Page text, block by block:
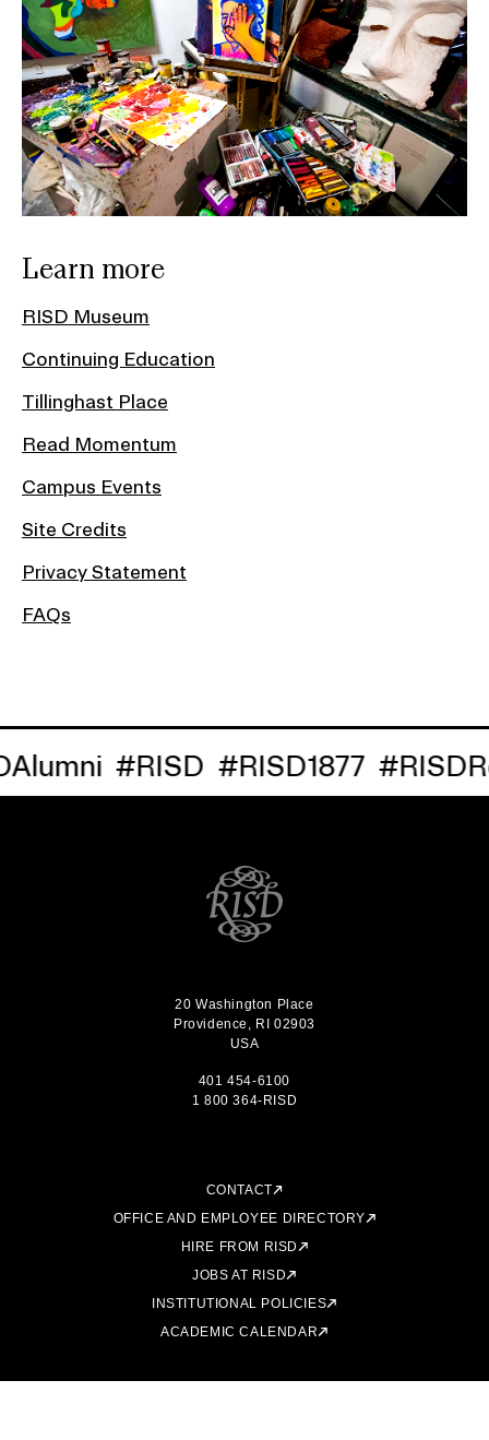
Learn more
RISD Museum
Continuing Education
Tillinghast Place
Read Momentum
Campus Events
Site Credits
Privacy Statement
FAQs
#RISD #RISD1877
20 Washington Place
Providence, RI 02903
USA
401 454-6100
1 800 364-RISD
CONTACT
OFFICE AND EMPLOYEE DIRECTORY
HIRE FROM RISD
JOBS AT RISD
INSTITUTIONAL POLICIES
ACADEMIC CALENDAR